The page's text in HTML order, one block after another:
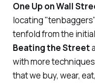
One Up on Wall
locating
tenfold from the
Beating the Street
with more
that we buy, wear,